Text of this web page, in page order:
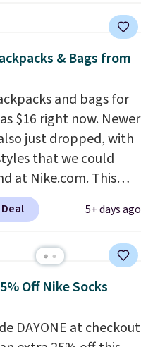
This bag is
right now at stores
price. I love that it
shoulder straps
easy it is to transition
as reviewers
Shipping is free
sign out with a free
Rewards account.
& Bags from
and bags for
$16 right now. Newer
just dropped, with
that we could
at Nike.com. This
Mini Backpack
sold for $27 in the
drops the price to
Back-to-school season
a $27 Nike
to start it.We
5+ days ago
Off Nike Socks
DAYONE at checkout